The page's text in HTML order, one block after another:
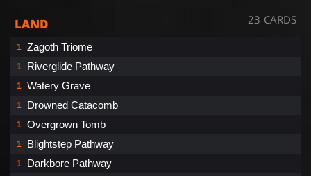
LAND 23 CARDS
1 Zagoth Triome
1 Riverglide Pathway
1 Watery Grave
1 Drowned Catacomb
1 Overgrown Tomb
1 Blightstep Pathway
1 Darkbore Pathway